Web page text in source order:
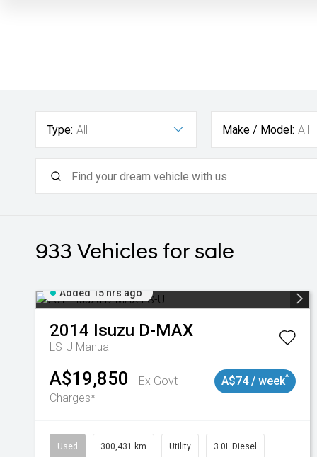
Type: All Make / Model: All
933 Vehicles for sale
Added 15 hrs ago
2014 Isuzu D-MAX
LS-U Manual
A$19,850
Ex Govt
Charges*
A$74 / week^
Used 300,431 km Utility 3.0L Diesel